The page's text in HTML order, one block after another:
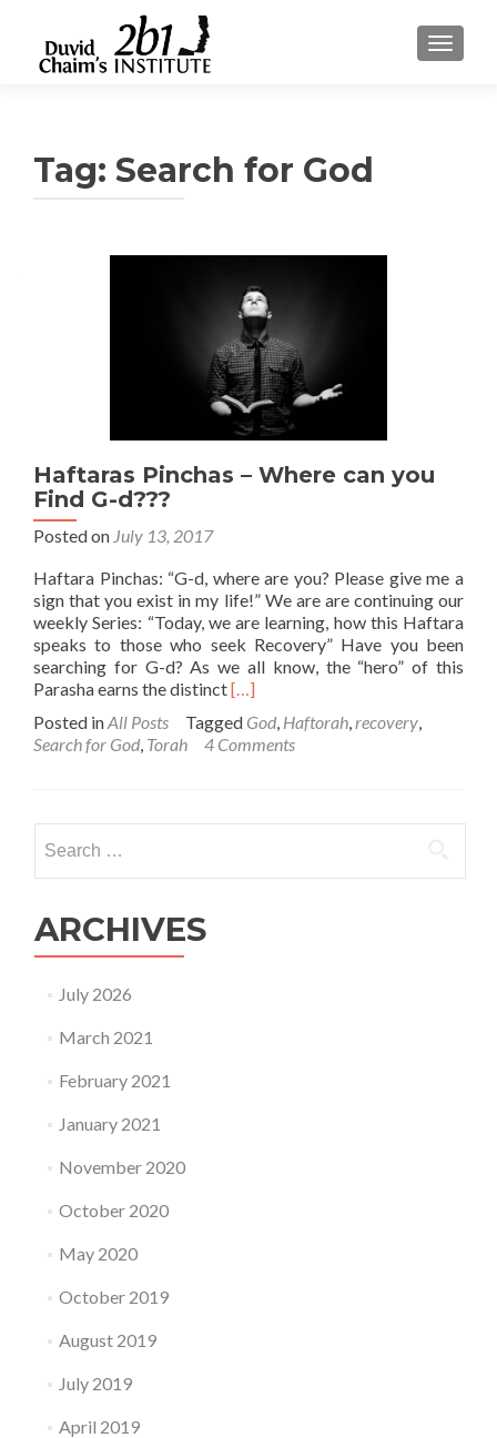
Tag: Search for God
Haftaras Pinchas – Where can you
Find G-d???
Posted on July 13, 2017
Haftara Pinchas: “G-d, where are you? Please give me a
sign that you exist in my life!” We are are continuing our
weekly Series: “Today, we are learning, how this Haftara
speaks to those who seek Recovery” Have you been
searching for G-d? As we all know, the “hero” of this
Parasha earns the distinctRead
about
Haftaras
Where
[…]
Posted inAll Posts Tagged God Haftorah recovery
Search for God Torah 4 Comments
for:
ARCHIVES
July 2026
March 2021
February 2021
January 2021
November 2020
October 2020
May 2020
October 2019
August 2019
July 2019
April 2019